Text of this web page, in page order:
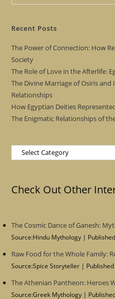
Recent Posts
The Power of Connection: How
Society
The Role of Love in the Afterlife:
The Divine Marriage of Osiris
Relationships
How Egyptian Deities
The Enigmatic Relationships of
Categories
Check Out Other
The Cosmic Dance of Ganesh:
Source:Hindu Mythology
Raw Food for the Whole Family:
Source:Spice Storyteller
The Athenian Pantheon: Heroes
Source:Greek Mythology